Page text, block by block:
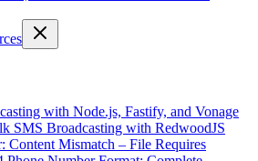
with Node.js, Fastify, and Vonage
SMS Broadcasting with RedwoodJS
Content Mismatch – File Requires